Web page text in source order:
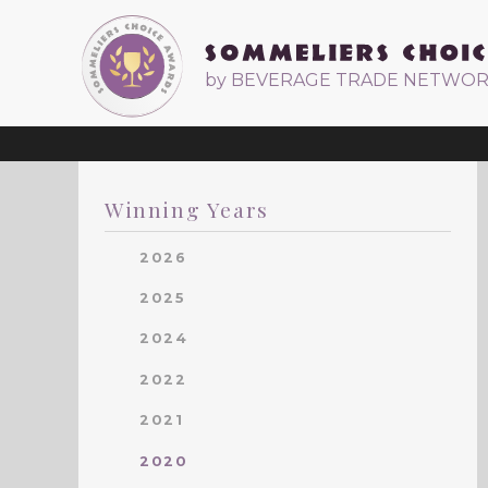
by BEVERAGE TRADE
Winning Years
2026
2025
2024
2022
2021
2020